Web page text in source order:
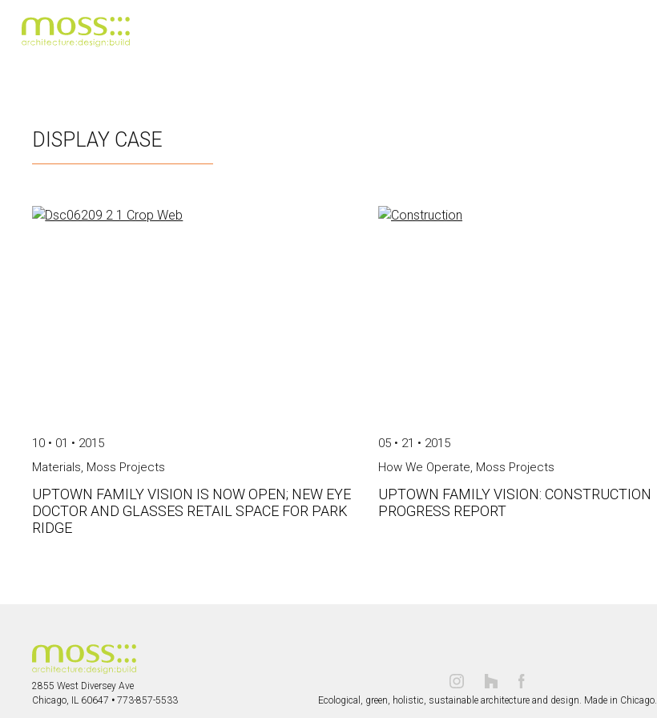
contentDISPLAY CASE
UPTOWN FAMILY VISION IS NOW OPEN; NEW EYE
DOCTOR AND GLASSES RETAIL SPACE FOR PARK
RIDGE
10 • 01 • 2015
Materials, Moss Projects
UPTOWN FAMILY VISION: CONSTRUCTION
PROGRESS REPORT
05 • 21 • 2015
How We Operate, Moss Projects
2855 West Diversey Ave
Chicago, IL 60647 • 773-857-5533 Ecological, green, holistic, sustainable architecture and design. Made in Chicago.